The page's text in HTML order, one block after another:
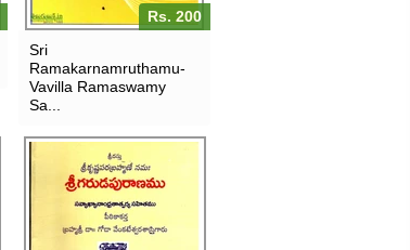
Rs. 200
Sri
Ramakarnamruthamu-
Vavilla Ramaswamy
Sa...